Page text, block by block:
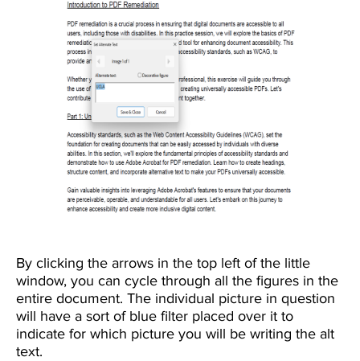
By clicking the arrows in the top left of the little
window, you can cycle through all the figures in the
entire document. The individual picture in question
will have a sort of blue filter placed over it to
indicate for which picture you will be writing the alt
text.